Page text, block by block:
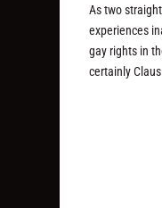
As two
experiences
gay rights in
certainly